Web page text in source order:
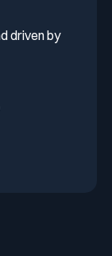
driven by